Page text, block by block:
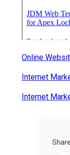
Online
Internet
Internet
Share